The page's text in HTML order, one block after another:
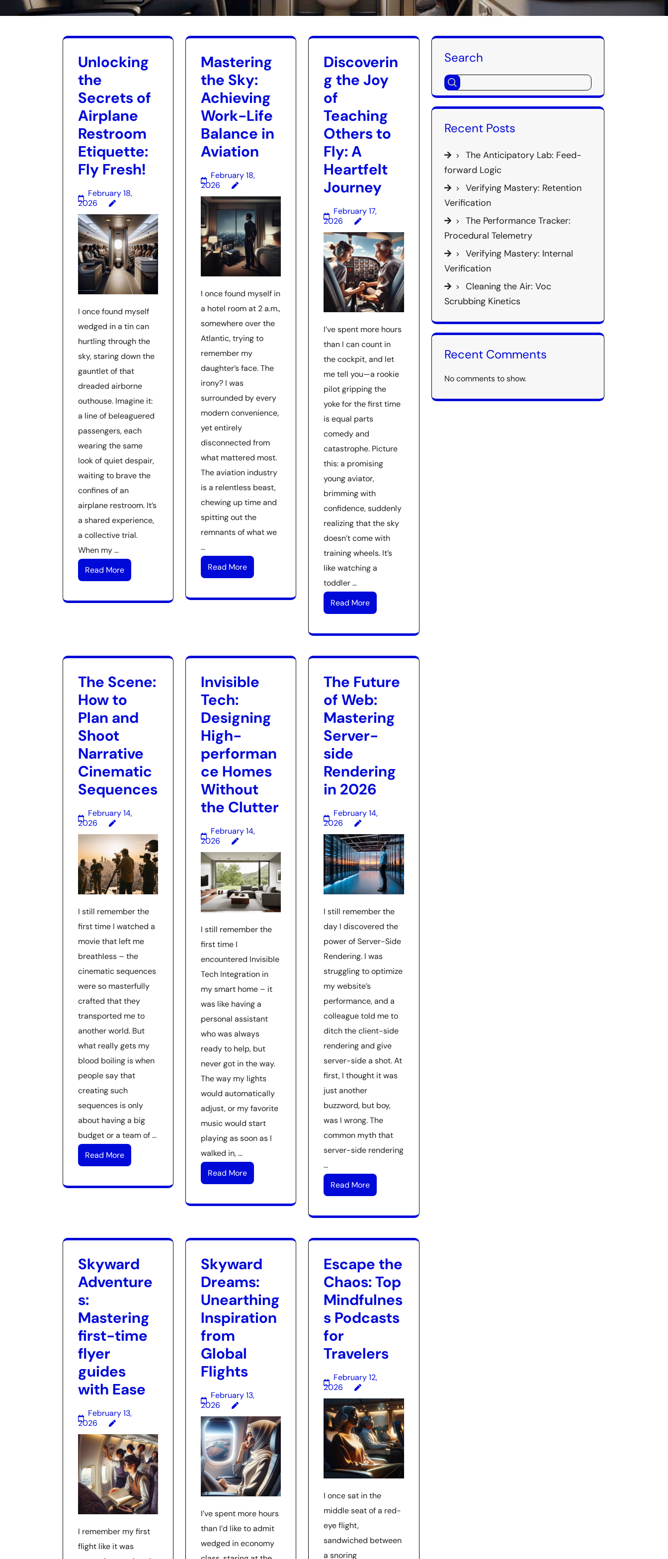
Unlocking
the
Secrets of
Airplane
Restroom
Etiquette:
Fly Fresh!
February 18,
2026
I once found myself
wedged in a tin can
hurtling through the
sky, staring down the
gauntlet of that
dreaded airborne
outhouse. Imagine it:
a line of beleaguered
passengers, each
wearing the same
look of quiet despair,
waiting to brave the
confines of an
airplane restroom. It’s
a shared experience,
a collective trial.
When my …
Read More
Mastering
the Sky:
Achieving
Work-Life
Balance in
Aviation
February 18,
2026
I once found myself in
a hotel room at 2 a.m.,
somewhere over the
Atlantic, trying to
remember my
daughter’s face. The
irony? I was
surrounded by every
modern convenience,
yet entirely
disconnected from
what mattered most.
The aviation industry
is a relentless beast,
chewing up time and
spitting out the
remnants of what we
…
Read More
Discoverin
g the Joy
of
Teaching
Others to
Fly: A
Heartfelt
Journey
February 17,
2026
I’ve spent more hours
than I can count in
the cockpit, and let
me tell you—a rookie
pilot gripping the
yoke for the first time
is equal parts
comedy and
catastrophe. Picture
this: a promising
young aviator,
brimming with
confidence, suddenly
realizing that the sky
doesn’t come with
training wheels. It’s
like watching a
toddler …
Read More
The Scene:
How to
Plan and
Shoot
Narrative
Cinematic
Sequences
February 14,
2026
I still remember the
first time I watched a
movie that left me
breathless – the
cinematic sequences
were so masterfully
crafted that they
transported me to
another world. But
what really gets my
blood boiling is when
people say that
creating such
sequences is only
about having a big
budget or a team of …
Read More
Invisible
Tech:
Designing
High-
performan
ce Homes
Without
the Clutter
February 14,
2026
I still remember the
first time I
encountered Invisible
Tech Integration in
my smart home – it
was like having a
personal assistant
who was always
ready to help, but
never got in the way.
The way my lights
would automatically
adjust, or my favorite
music would start
playing as soon as I
walked in, …
Read More
The Future
of Web:
Mastering
Server-
side
Rendering
in 2026
February 14,
2026
I still remember the
day I discovered the
power of Server-Side
Rendering. I was
struggling to optimize
my website’s
performance, and a
colleague told me to
ditch the client-side
rendering and give
server-side a shot. At
first, I thought it was
just another
buzzword, but boy,
was I wrong. The
common myth that
server-side rendering
…
Read More
Skyward
Adventure
s:
Mastering
first-time
flyer
guides
with Ease
February 13,
2026
I remember my first
flight like it was
Skyward
Dreams:
Unearthing
Inspiration
from
Global
Flights
February 13,
2026
I’ve spent more hours
than I’d like to admit
wedged in economy
Escape the
Chaos: Top
Mindfulnes
s Podcasts
for
Travelers
February 12,
2026
I once sat in the
middle seat of a red-
eye flight,
sandwiched between
a snoring
Search
Recent Posts
The Anticipatory Lab: Feed-
forward Logic
Verifying Mastery: Retention
Verification
The Performance Tracker:
Procedural Telemetry
Verifying Mastery: Internal
Verification
Cleaning the Air: Voc
Scrubbing Kinetics
Recent Comments
No comments to show.